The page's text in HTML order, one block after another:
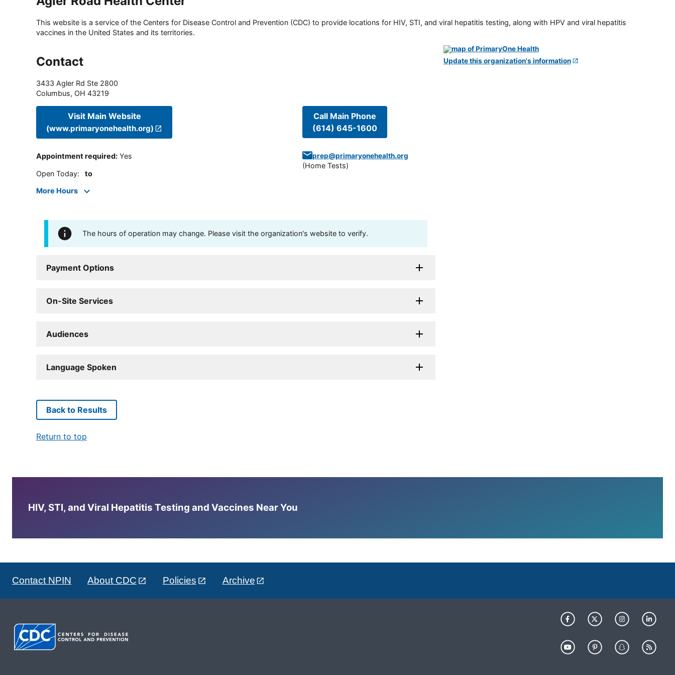
This website is a service of the Centers for Disease Control and Prevention (CDC) to provide locations for HIV, STI, and viral hepatitis testing, along with HPV and viral hepatitis
vaccines in the United States and its territories.
Contact
3433 Agler Rd Ste 2800
Columbus, OH 43219
Visit Main Website
(www.primaryonehealth.org)
Appointment required: Yes
Open Today: to
More Hours
Call Main Phone
(614) 645-1600
prep@primaryonehealth.org
(Home Tests)
The hours of operation may change. Please visit the organization's website to verify.
Payment Options
On-Site Services
Audiences
Language Spoken
Update this organization's information
Back to Results
Return to top
HIV, STI, and Viral Hepatitis Testing and Vaccines Near You
Contact NPIN About CDC Policies Archive